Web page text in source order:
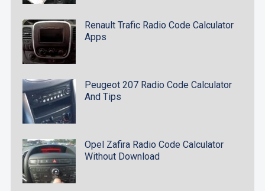
Renault Trafic Radio Code Calculator
Apps
Peugeot 207 Radio Code Calculator
And Tips
Opel Zafira Radio Code Calculator
Without Download